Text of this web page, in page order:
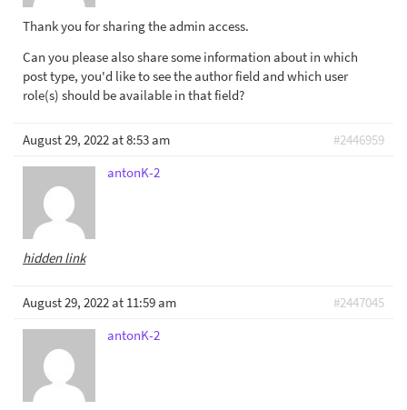
Thank you for sharing the admin access.
Can you please also share some information about in which
post type, you'd like to see the author field and which user
role(s) should be available in that field?
August 29, 2022 at 8:53 am
#2446959
antonK-2
hidden link
August 29, 2022 at 11:59 am
#2447045
antonK-2